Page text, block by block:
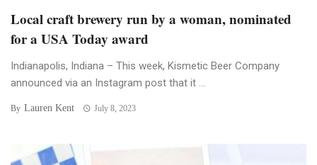
Local craft brewery run by a woman, nominated
for a USA Today award
Indianapolis, Indiana – This week, Kismetic Beer Company
announced via an Instagram post that it ...
By Lauren Kent July 8, 2023